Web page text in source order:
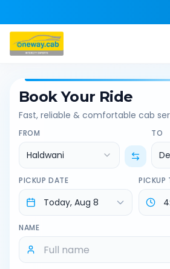
Book Your Ride
Fast, reliable & comfortable cab
FROM
Haldwani
TO
PICKUP DATE PICKUP
NAME